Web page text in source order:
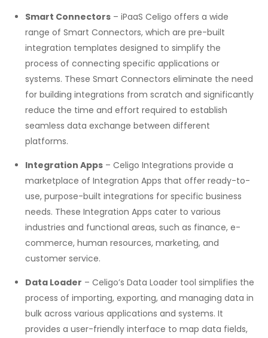
Smart Connectors – iPaaS Celigo offers a wide
range of Smart Connectors, which are pre-built
integration templates designed to simplify the
process of connecting specific applications or
systems. These Smart Connectors eliminate the need
for building integrations from scratch and significantly
reduce the time and effort required to establish
seamless data exchange between different
platforms.
Integration Apps – Celigo Integrations provide a
marketplace of Integration Apps that offer ready-to-
use, purpose-built integrations for specific business
needs. These Integration Apps cater to various
industries and functional areas, such as finance, e-
commerce, human resources, marketing, and
customer service.
Data Loader – Celigo’s Data Loader tool simplifies the
process of importing, exporting, and managing data in
bulk across various applications and systems. It
provides a user-friendly interface to map data fields,